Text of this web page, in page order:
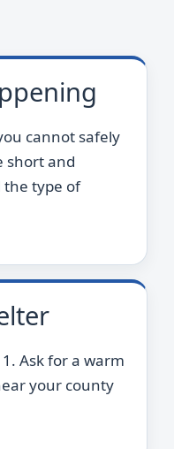
cannot safely
short and
the type of
Ask for a warm
your county